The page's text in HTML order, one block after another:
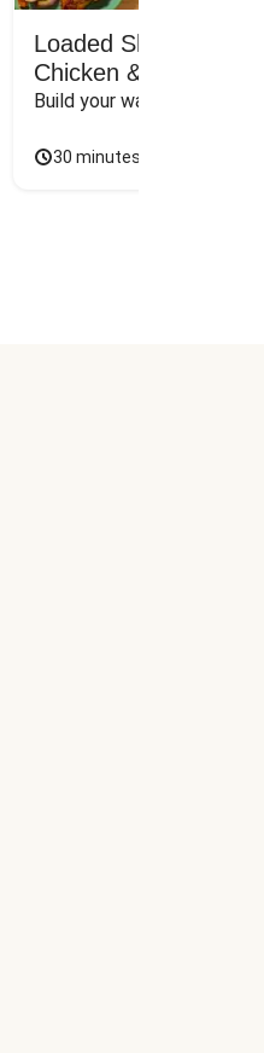
Loaded Shawarma-
Chicken & Rice Bar
Build your way to the
30 minutes